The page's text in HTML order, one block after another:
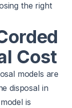
the right
Cost
models are
disposal in
is